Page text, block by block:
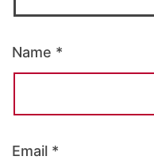
Name *
Email *